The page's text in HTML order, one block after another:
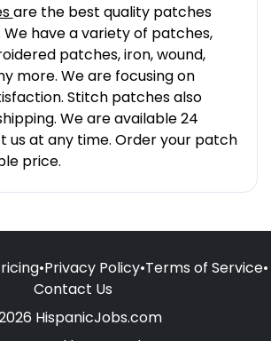
are the best quality patches
have a variety of patches,
patches, iron, wound,
more. We are focusing on
Stitch patches also
We are available 24
us at any time. Order your patch
price.
•Privacy Policy•Terms of Service•
Contact Us
HispanicJobs.com